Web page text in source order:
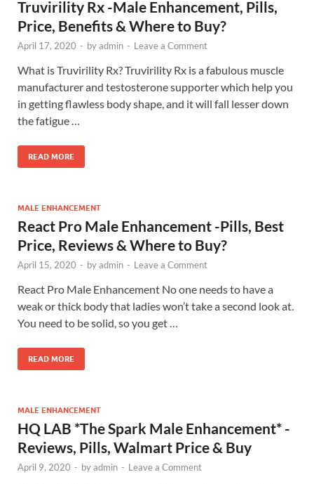
Truvirility Rx -Male Enhancement, Pills,
Price, Benefits & Where to Buy?
April 17, 2020 - byadmin - Leave a Comment
What is Truvirility Rx? Truvirility Rx is a fabulous muscle
manufacturer and testosterone supporter which help you
in getting flawless body shape, and it will fall lesser down
the fatigue …
READ MORE
MALE ENHANCEMENT
React Pro Male Enhancement -Pills, Best
Price, Reviews & Where to Buy?
April 15, 2020 - byadmin - Leave a Comment
React Pro Male Enhancement No one needs to have a
weak or thick body that ladies won’t take a second look at.
You need to be solid, so you get …
READ MORE
MALE ENHANCEMENT
HQ LAB *The Spark Male Enhancement* -
Reviews, Pills, Walmart Price & Buy
April 9, 2020 - byadmin - Leave a Comment